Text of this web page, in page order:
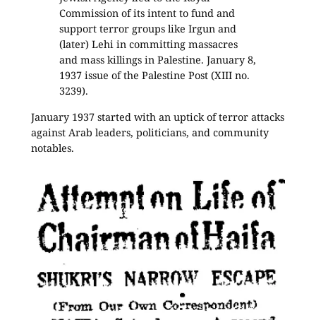
Commission of its intent to fund and
support terror groups like Irgun and
(later) Lehi in committing massacres
and mass killings in Palestine. January 8,
1937 issue of the Palestine Post (XIII no.
3239).
January 1937 started with an uptick of terror attacks
against Arab leaders, politicians, and community
notables.